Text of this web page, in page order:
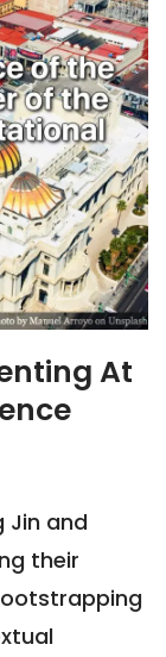
At
Jin and
their